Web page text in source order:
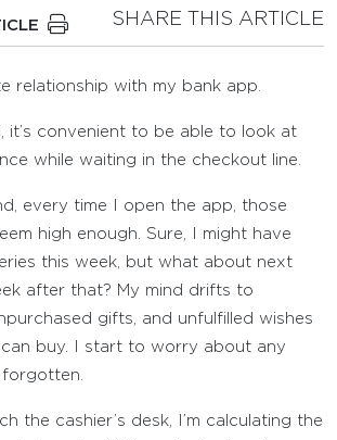
SHARE THIS ARTICLE
relationship with my bank app.
it’s convenient to be able to look at
while waiting in the checkout line.
every time I open the app, those
high enough. Sure, I might have
this week, but what about next
after that? My mind drifts to
gifts, and unfulfilled wishes
buy. I start to worry about any
the cashier’s desk, I’m calculating the